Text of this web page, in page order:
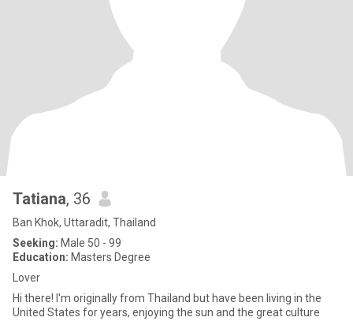
Tatiana, 36
Ban Khok, Uttaradit, Thailand
Seeking: Male 50 - 99
Education: Masters Degree
Lover
Hi there! I'm originally from Thailand but have been living in the
United States for years, enjoying the sun and the great culture